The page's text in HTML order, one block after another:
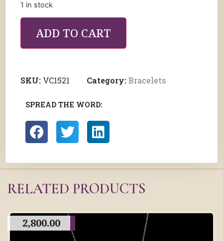
1 in stock
ADD TO CART
SKU: VC1521 Category:Bracelets
SPREAD THE WORD:
RELATED PRODUCTS
2,800.00